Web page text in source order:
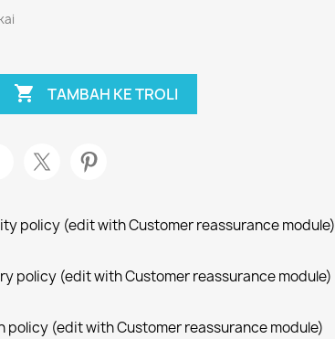
 TAMBAH KE TROLI
policy (edit with Customer reassurance module)
policy (edit with Customer reassurance module)
policy (edit with Customer reassurance module)